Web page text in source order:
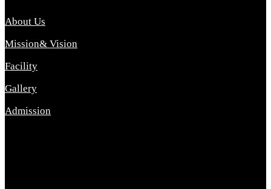
About Us
Mission& Vision
Facility
Gallery
Admission